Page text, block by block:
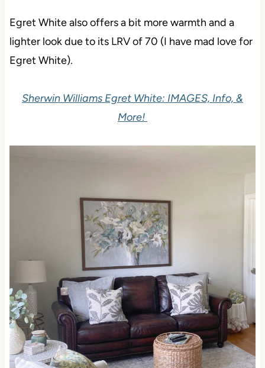
Egret White also offers a bit more warmth and a
lighter look due to its LRV of 70 (I have mad love for
Egret White).
Sherwin Williams Egret White: IMAGES, Info, &
More!